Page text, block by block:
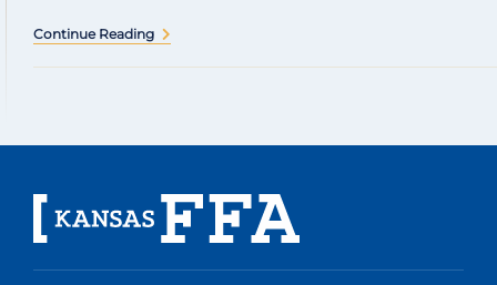
Continue Reading